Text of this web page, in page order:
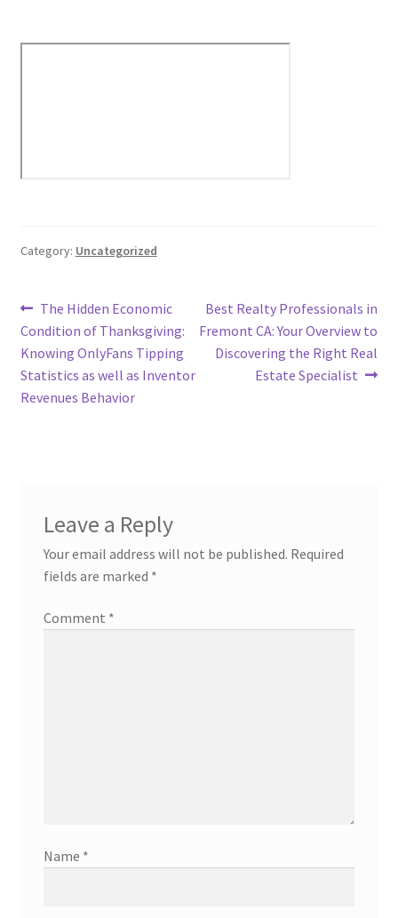
Category: Uncategorized
Post
navigation
Previous
post:
The Hidden Economic
Condition of Thanksgiving:
Knowing OnlyFans Tipping
Statistics as well as Inventor
Revenues Behavior
Next
post:
Best Realty Professionals in
Fremont CA: Your Overview to
Discovering the Right Real
Estate Specialist
Leave a Reply
Your email address will not be published. Required
fields are marked *
Comment *
Name *